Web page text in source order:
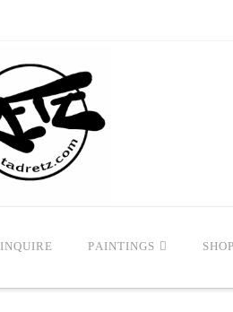
INQUIRE PAINTINGS